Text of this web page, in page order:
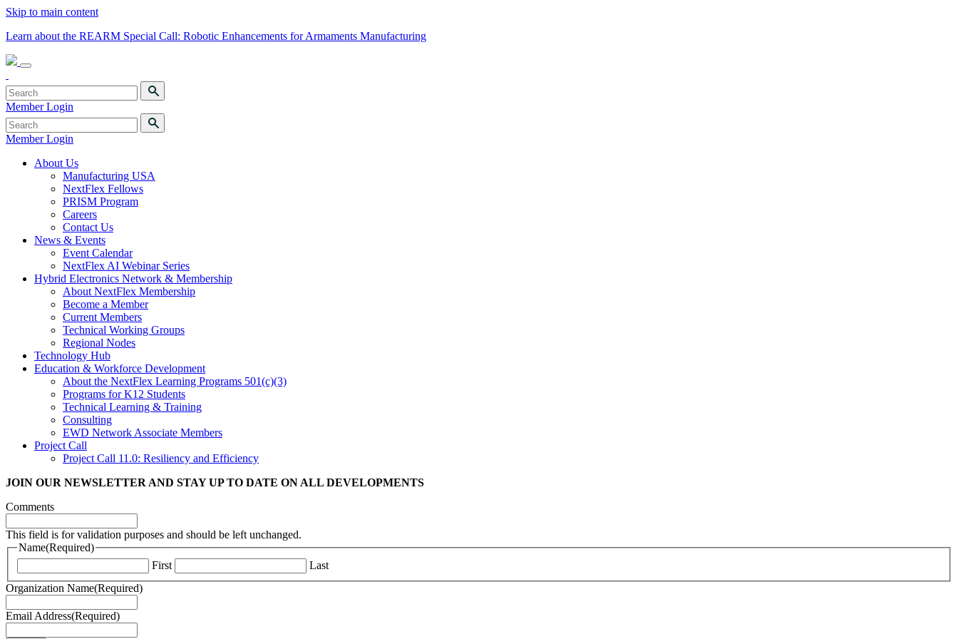
Skip to main content
Learn about the REARM Special Call: Robotic Enhancements for Armaments Manufacturing
Member Login
Member Login
About Us
Manufacturing USA
NextFlex Fellows
PRISM Program
Careers
Contact Us
News & Events
Event Calendar
NextFlex AI Webinar Series
Hybrid Electronics Network & Membership
About NextFlex Membership
Become a Member
Current Members
Technical Working Groups
Regional Nodes
Technology Hub
Education & Workforce Development
About the NextFlex Learning Programs 501(c)(3)
Programs for K12 Students
Technical Learning & Training
Consulting
EWD Network Associate Members
Project Call
Project Call 11.0: Resiliency and Efficiency
JOIN OUR NEWSLETTER AND STAY UP TO DATE ON ALL DEVELOPMENTS
Comments
This field is for validation purposes and should be left unchanged.
Name(Required)
First
Last
Organization Name(Required)
Email Address(Required)